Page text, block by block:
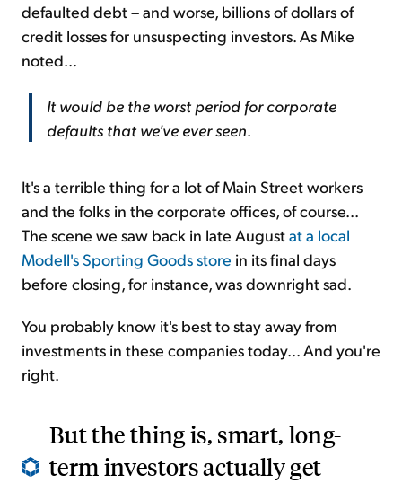
defaulted debt – and worse, billions of dollars of
credit losses for unsuspecting investors. As Mike
noted...
It would be the worst period for corporate
defaults that we've ever seen.
It's a terrible thing for a lot of Main Street workers
and the folks in the corporate offices, of course...
The scene we saw back in late Augustat a local
Modell's Sporting Goods store in its final days
before closing, for instance, was downright sad.
You probably know it's best to stay away from
investments in these companies today... And you're
right.
But the thing is, smart, long-
term investors actually get